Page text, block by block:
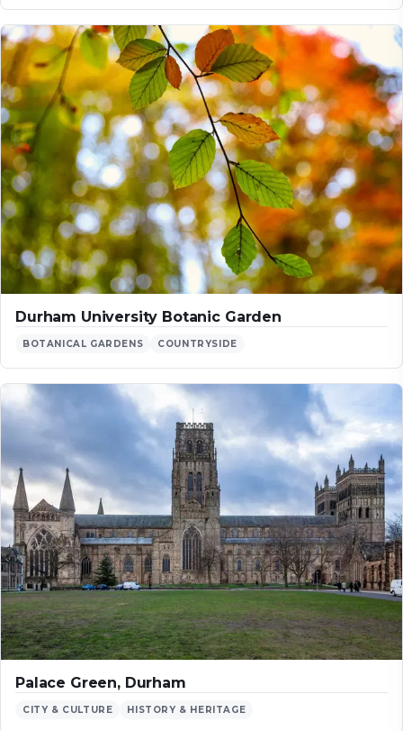
Durham University Botanic Garden
BOTANICAL GARDENS COUNTRYSIDE
Palace Green, Durham
CITY & CULTURE HISTORY & HERITAGE